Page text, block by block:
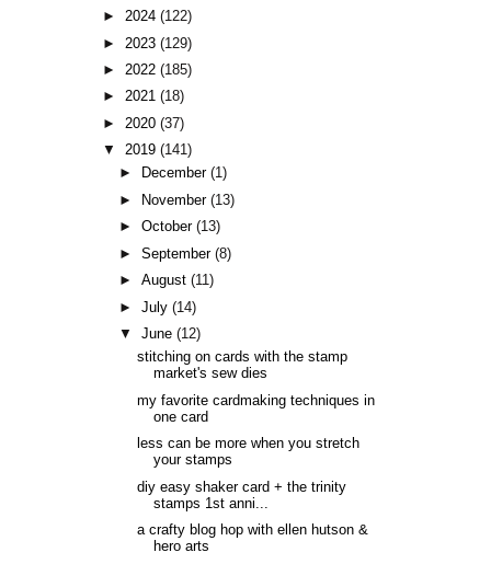
►2024(122)
► 2023(129)
►2022(185)
►2021(18)
► 2020(37)
▼2019(141)
►
December(1)
►
November(13)
►October(13)
►September(8)
►August(11)
►July(14)
▼June(12)
stitching on cards with the stamp
market's sew dies
my favorite cardmaking techniques in
one card
less can be more when you stretch
your stamps
diy easy shaker card + the trinity
stamps 1st anni...
a crafty blog hop with ellen hutson &
hero arts